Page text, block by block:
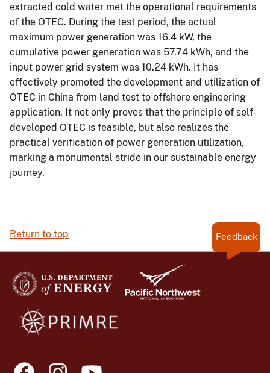
extracted cold water met the operational requirements
of the OTEC. During the test period, the actual
maximum power generation was 16.4 kW, the
cumulative power generation was 57.74 kWh, and the
input power grid system was 10.24 kWh. It has
effectively promoted the development and utilization of
OTEC in China from land test to offshore engineering
application. It not only proves that the principle of self-
developed OTEC is feasible, but also realizes the
practical verification of power generation utilization,
marking a monumental stride in our sustainable energy
journey.
Return to top Feedback